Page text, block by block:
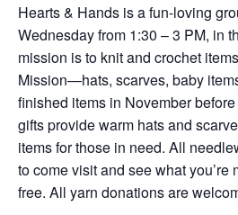
Hearts & Hands is a fun-loving
Wednesday from 1:30 – 3 PM, in
mission is to knit and crochet
Mission—hats, scarves, baby
finished items in November
gifts provide warm hats and
items for those in need. All
to come visit and see what you’re
free. All yarn donations are